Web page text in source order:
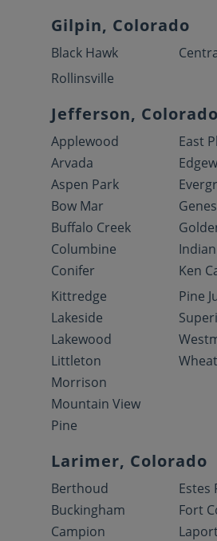
Gilpin, Colorado
Black Hawk
Rollinsville
Jefferson, Colorado
Applewood
Arvada
Aspen Park
Bow Mar
Buffalo Creek
Columbine
Conifer
East
Ken
Kittredge
Lakeside
Lakewood
Littleton
Morrison
Mountain View
Pine
Pine
Larimer, Colorado
Berthoud
Buckingham
Campion
Estes
Fort